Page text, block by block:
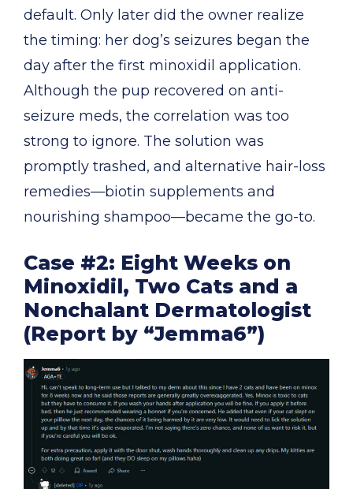
default. Only later did the owner realize
the timing: her dog’s seizures began the
day after the first minoxidil application.
Although the pup recovered on anti-
seizure meds, the correlation was too
strong to ignore. The solution was
promptly trashed, and alternative hair-loss
remedies—biotin supplements and
nourishing shampoo—became the go-to.
Case #2: Eight Weeks on
Minoxidil, Two Cats and a
Nonchalant Dermatologist
(Report by “Jemma6”)